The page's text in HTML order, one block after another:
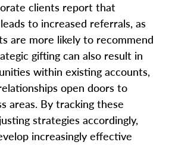
clients report that
to increased referrals, as
are more likely to recommend
gifting can also result in
within existing accounts,
open doors to
areas. By tracking these
strategies accordingly,
increasingly effective